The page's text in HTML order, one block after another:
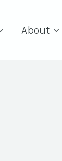
About